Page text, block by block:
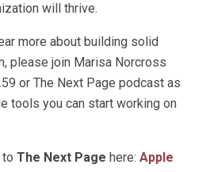
will thrive.
more about building solid
please join Marisa Norcross
or The Next Page podcast as
tools you can start working on
The Next Page here: Apple